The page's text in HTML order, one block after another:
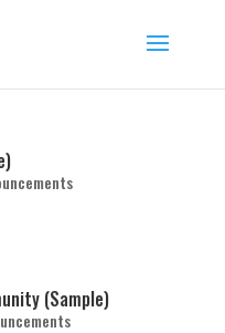
(Sample)